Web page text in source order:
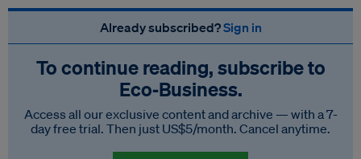
Already subscribed?Sign in
To continue reading, subscribe to
Eco‑Business.
Access all our exclusive content and archive — with a 7-
day free trial. Then just US$5/month. Cancel anytime.